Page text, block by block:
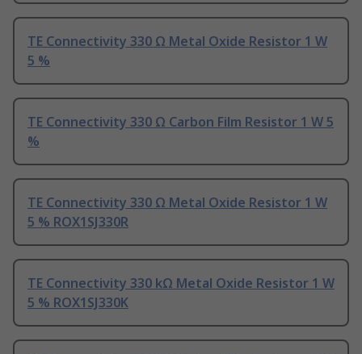
TE Connectivity 330 Ω Metal Oxide Resistor 1 W
5 %
TE Connectivity 330 Ω Carbon Film Resistor 1 W 5
%
TE Connectivity 330 Ω Metal Oxide Resistor 1 W
5 % ROX1SJ330R
TE Connectivity 330 kΩ Metal Oxide Resistor 1 W
5 % ROX1SJ330K